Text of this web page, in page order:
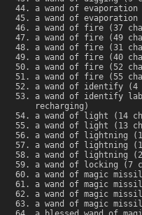
a wand of
a wand of
a wand of fire (37
a wand of fire (49
a wand of fire (31
a wand of fire (40
a wand of fire (52
a wand of fire (55
a wand of identify (4
a wand of identify
recharging)
a wand of light (14
a wand of light (13
a wand of lightning
a wand of lightning
a wand of lightning
a wand of locking (7
a wand of magic
a wand of magic
a wand of magic
a wand of magic